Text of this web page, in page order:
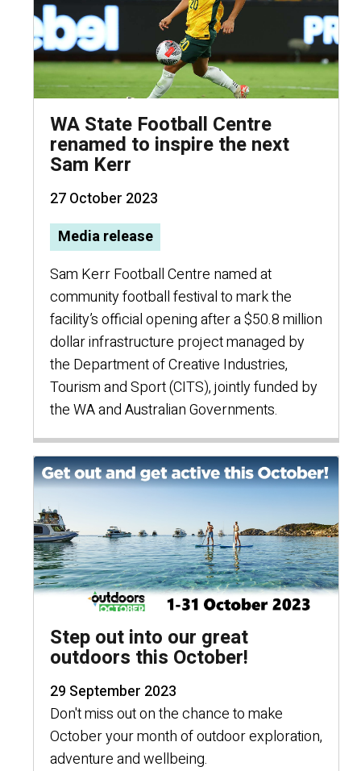
WA State Football Centre
renamed to inspire the next
Sam Kerr
27 October 2023
Media release
Sam Kerr Football Centre named at
community football festival to mark the
facility’s official opening after a $50.8 million
dollar infrastructure project managed by
the Department of Creative Industries,
Tourism and Sport (CITS), jointly funded by
the WA and Australian Governments.
Step out into our great
outdoors this October!
29 September 2023
Don't miss out on the chance to make
October your month of outdoor exploration,
adventure and wellbeing.